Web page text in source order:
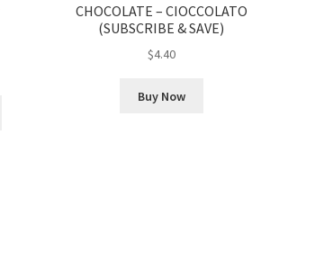
CHOCOLATE – CIOCCOLATO
(SUBSCRIBE & SAVE)
$4.40
Buy Now